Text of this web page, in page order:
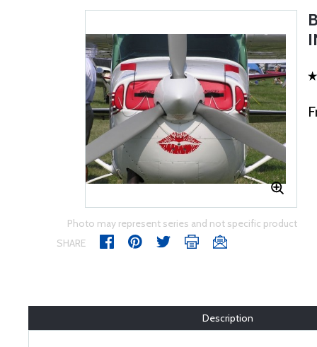
Photo may represent series and not specific product
SHARE
Description